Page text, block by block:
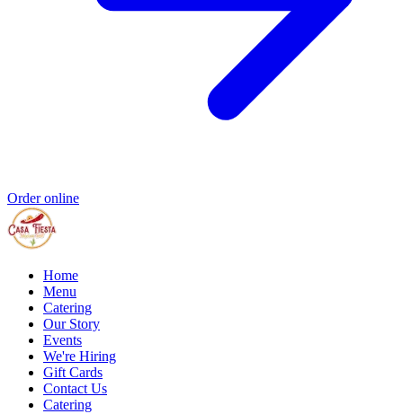
Order online
Home
Menu
Catering
Our Story
Events
We're Hiring
Gift Cards
Contact Us
Catering